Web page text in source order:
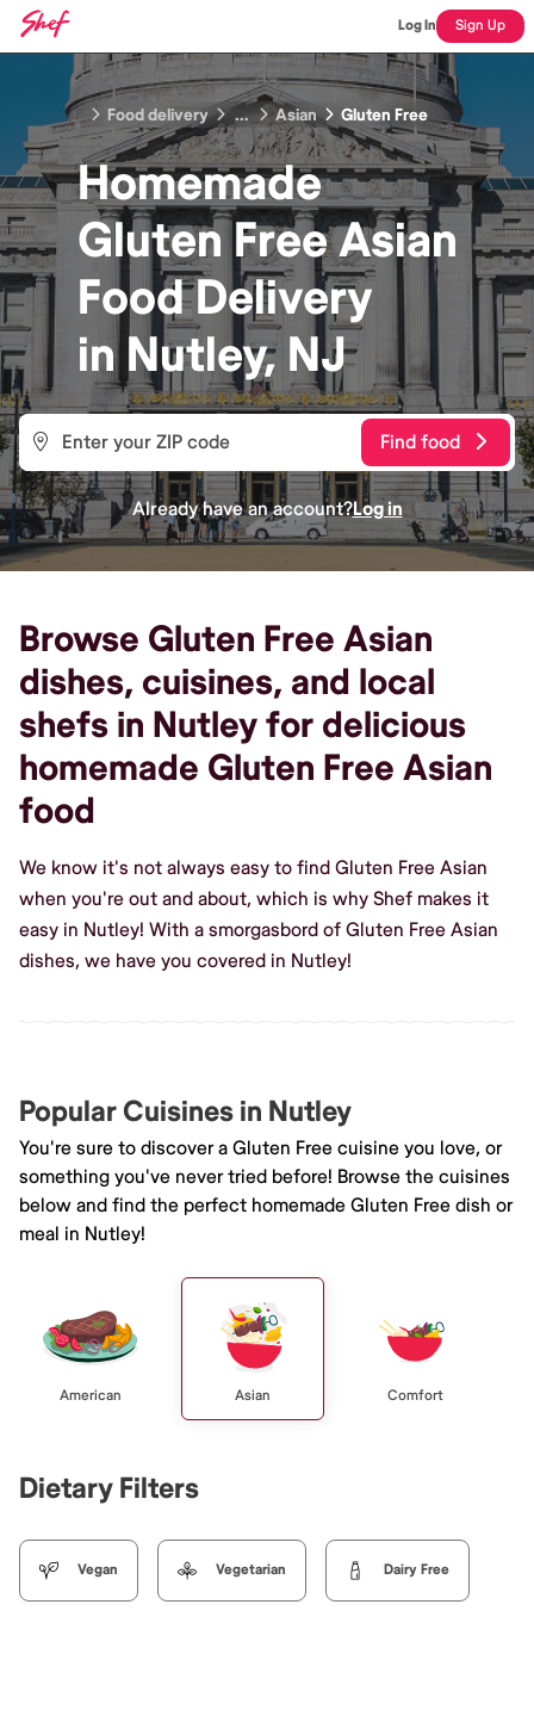
Log In Sign Up
Food delivery ... Asian Gluten Free
Homemade
Gluten Free Asian
FoodDelivery
inNutley, NJ
Find food
Already have an account?Log in
Browse Gluten Free Asian
dishes, cuisines, and local
shefs in Nutley for delicious
homemade Gluten Free Asian
food
We know it's not always easy to find Gluten Free Asian
when you're out and about, which is why Shef makes it
easy in Nutley! With a smorgasbord of Gluten Free Asian
dishes, we have you covered in Nutley!
Popular Cuisines in Nutley
You're sure to discover a Gluten Free cuisine you love, or
something you've never tried before! Browse the cuisines
below and find the perfect homemade Gluten Free dish or
meal in Nutley!
American Asian Comfort
Dietary Filters
Vegan Vegetarian Dairy Free